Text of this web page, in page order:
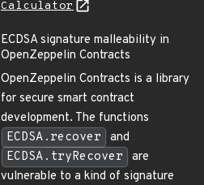
Calculator
ECDSA signature malleability in
OpenZeppelin Contracts
OpenZeppelin Contracts is a library
for secure smart contract
development. The functions
ECDSA.recover
and
ECDSA.tryRecover
are
vulnerable to a kind of signature